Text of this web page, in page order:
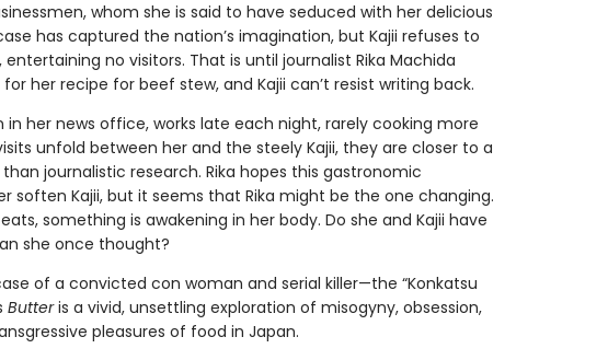
whom she is said to have seduced with her delicious
has captured the nation’s imagination, but Kajii refuses to
no visitors. That is until journalist Rika Machida
her recipe for beef stew, and Kajii can’t resist writing back.
in her news office, works late each night, rarely cooking more
unfold between her and the steely Kajii, they are closer to a
journalistic research. Rika hopes this gastronomic
soften Kajii, but it seems that Rika might be the one changing.
something is awakening in her body. Do she and Kajii have
she once thought?
of a convicted con woman and serial killer—the “Konkatsu
Butteris a vivid, unsettling exploration of misogyny, obsession,
pleasures of food in Japan.